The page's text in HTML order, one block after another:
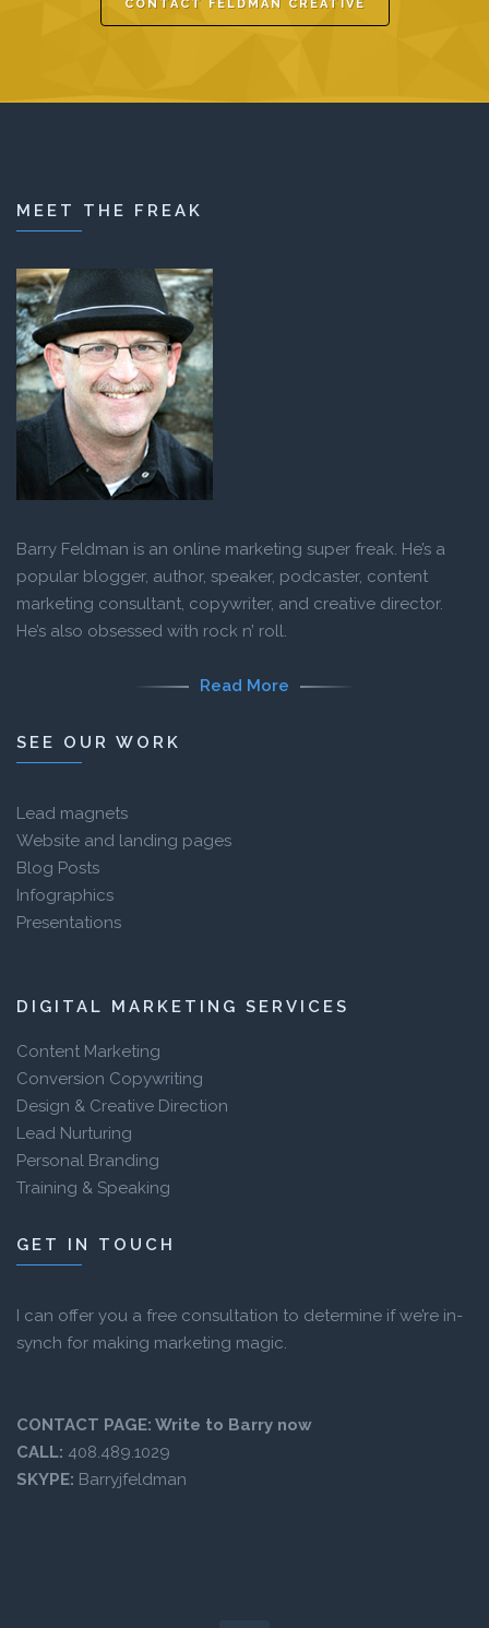
CONTACT FELDMAN CREATIVE
MEET THE FREAK
Barry Feldman is an online marketing super freak. He’s a
popular blogger, author, speaker, podcaster, content
marketing consultant, copywriter, and creative director.
He’s also obsessed with rock n’ roll.
Read More
SEE OUR WORK
Lead magnets
Website and landing pages
Blog Posts
Infographics
Presentations
DIGITAL MARKETING SERVICES
Content Marketing
Conversion Copywriting
Design & Creative Direction
Lead Nurturing
Personal Branding
Training & Speaking
GET IN TOUCH
I can offer you a free consultation to determine if we’re in-
synch for making marketing magic.
CONTACT PAGE: Write to Barry now
CALL: 408.489.1029
SKYPE: Barryjfeldman